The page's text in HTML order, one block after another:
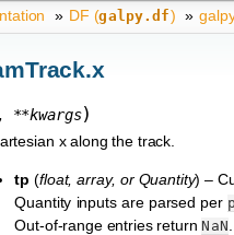
» DF (galpy.df) »
**kwargs)
x along the track.
tp (float,array, or Quantity) –
Quantity inputs are parsed per
Out-of-range entries returnNaN